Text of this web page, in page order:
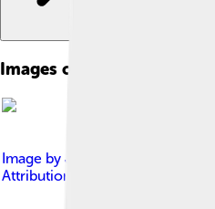
Images of Andrea Mantegna
Image by José Luiz
Attribution-Share Alike 4.0